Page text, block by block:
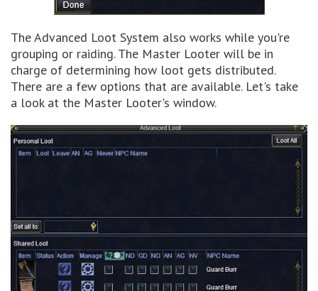
The Advanced Loot System also works while you're
grouping or raiding. The Master Looter will be in
charge of determining how loot gets distributed.
There are a few options that are available. Let's take
a look at the Master Looter's window.